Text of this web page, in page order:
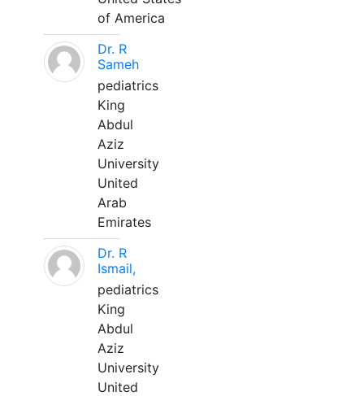
of America
Dr. R
Sameh
pediatrics
King
Abdul
Aziz
University
United
Arab
Emirates
Dr. R
Ismail,
pediatrics
King
Abdul
Aziz
University
United